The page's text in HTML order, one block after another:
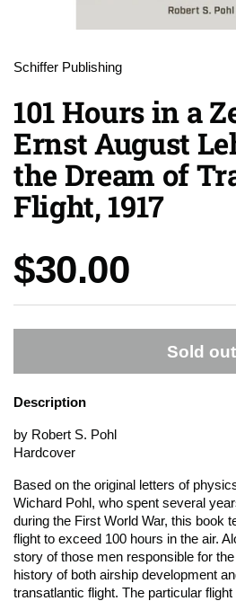
Schiffer Publishing
101 Hours in a
Ernst August
the Dream of
Flight, 1917
Price:
$30.00
Sold out
Description
by Robert S. Pohl
Hardcover
Based on the original letters of
Wichard Pohl, who spent several
during the First World War, this book
flight to exceed 100 hours in the air.
story of those men responsible for
history of both airship development
transatlantic flight. The particular